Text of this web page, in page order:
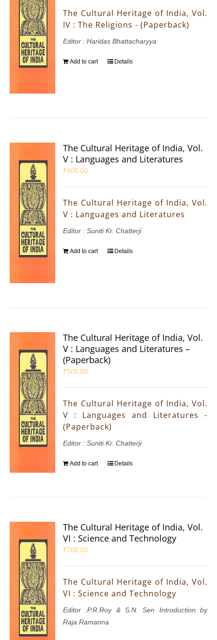
The Cultural Heritage of India, Vol.
IV : The Religions - (Paperback)
Editor : Haridas Bhattacharyya
Add to cart Details
The Cultural Heritage of India, Vol.
V : Languages and Literatures
₹800.00
The Cultural Heritage of India, Vol.
V : Languages and Literatures
Editor : Suniti Kr. Chatterji
Add to cart Details
The Cultural Heritage of India, Vol.
V : Languages and Literatures –
(Paperback)
₹500.00
The Cultural Heritage of India, Vol.
V : Languages and Literatures -
(Paperback)
Editor : Suniti Kr. Chatterji
Add to cart Details
The Cultural Heritage of India, Vol.
VI : Science and Technology
₹700.00
The Cultural Heritage of India, Vol.
VI : Science and Technology
Editor :P.R.Roy & S.N. Sen Introduction by
Raja Ramanna